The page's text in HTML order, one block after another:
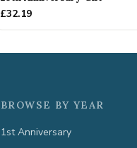
£32.19
BROWSE BY YEAR
1st Anniversary